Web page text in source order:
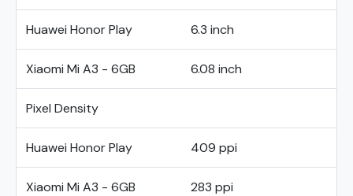
Huawei Honor Play 6.3 inch
Xiaomi Mi A3 - 6GB 6.08 inch
Pixel Density
Huawei Honor Play 409 ppi
Xiaomi Mi A3 - 6GB 283 ppi